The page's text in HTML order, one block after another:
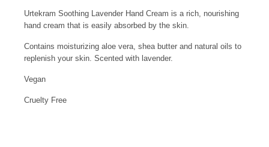
Urtekram Soothing Lavender Hand Cream is a rich, nourishing
hand cream that is easily absorbed by the skin.
Contains moisturizing aloe vera, shea butter and natural oils to
replenish your skin. Scented with lavender.
Vegan
Cruelty Free